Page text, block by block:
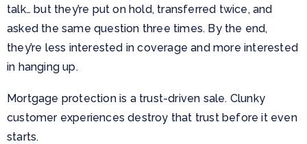
talk… but they’re put on hold, transferred twice, and
asked the same question three times. By the end,
they’re less interested in coverage and more interested
in hanging up.
Mortgage protection is a trust-driven sale. Clunky
customer experiences destroy that trust before it even
starts.